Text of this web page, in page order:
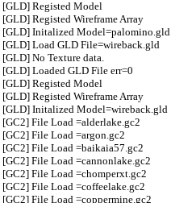
[GLD] Registed Model
[GLD] Registed Wireframe Array
[GLD] Initalized Model=palomino.gld
[GLD] Load GLD File=wireback.gld
[GLD] No Texture data.
[GLD] Loaded GLD File err=0
[GLD] Registed Model
[GLD] Registed Wireframe Array
[GLD] Initalized Model=wireback.gld
[GC2] File Load =alderlake.gc2
[GC2] File Load =argon.gc2
[GC2] File Load =baikaia57.gc2
[GC2] File Load =cannonlake.gc2
[GC2] File Load =chomperxt.gc2
[GC2] File Load =coffeelake.gc2
[GC2] File Load =coppermine.gc2